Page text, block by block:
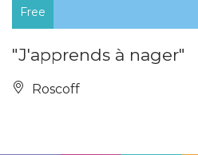
Free
"J'apprends à nager"
Roscoff